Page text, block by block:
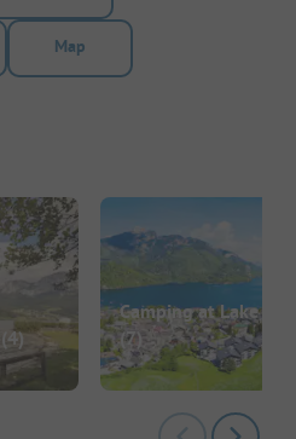
Map
(4)
Camping at Lake
(7)